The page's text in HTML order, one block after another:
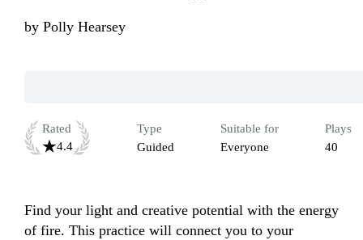
by Polly Hearsey
Rated
4.4
Type
Guided
Suitable for
Everyone
Plays
40
Find your light and creative potential with the energy
of fire. This practice will connect you to your